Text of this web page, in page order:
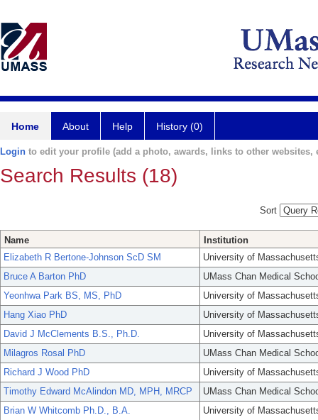
Home About Help History (0)
Login to edit your profile (add a photo, awards, links to other websites,
Search Results (18)
Sort
Name
Institution
Elizabeth R Bertone-Johnson ScD SM
University of
Bruce A Barton PhD
UMass Chan Medical
Yeonhwa Park BS, MS, PhD
University of
Hang Xiao PhD
University of
David J McClements B.S., Ph.D.
University of
Milagros Rosal PhD
UMass Chan Medical
Richard J Wood PhD
University of
Timothy Edward McAlindon MD, MPH, MRCP
UMass Chan Medical
Brian W Whitcomb Ph.D., B.A.
University of